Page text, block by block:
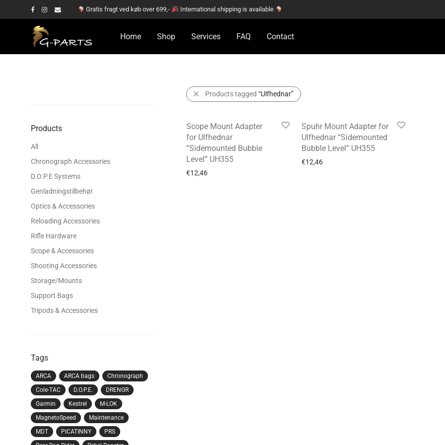
Gratis fragt ved køb over 699,- International shipping is available
Home Shop Services FAQ Contact
Products
All
Chronograph Accessories
D.O.P.E Systems
Genladningstilbehør
Optics & Accessories
Reloading Accessories
Rifle Hardware
Scope & Accessories
Shooting Accessories
Storage/Mounts
Support Bags
Tripods & Accessories
Tags
ARCA ARCA bags
Chronograph
Cole-TAC
D.O.P.E.
DRENGR
Garmin
Kestrel
M-LOK
MagnetoSpeed
Maintenance
MDT
PICATINNY
PRS
Products tagged “Ulfhednar”
Scope Mount Adapter
for Ulfhednar
“Sidemounted Bubble
Level” UH355
€12,46
Spuhr Mount Adapter for
Ulfhednar “Sidemounted
Bubble Level” UH355
€12,46